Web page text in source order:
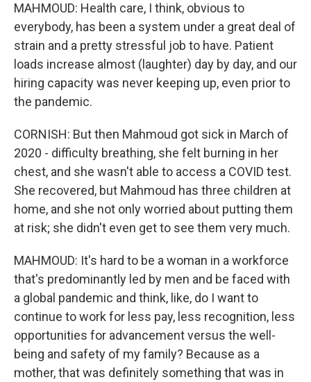
MAHMOUD: Health care, I think, obvious to
everybody, has been a system under a great deal of
strain and a pretty stressful job to have. Patient
loads increase almost (laughter) day by day, and our
hiring capacity was never keeping up, even prior to
the pandemic.
CORNISH: But then Mahmoud got sick in March of
2020 - difficulty breathing, she felt burning in her
chest, and she wasn't able to access a COVID test.
She recovered, but Mahmoud has three children at
home, and she not only worried about putting them
at risk; she didn't even get to see them very much.
MAHMOUD: It's hard to be a woman in a workforce
that's predominantly led by men and be faced with
a global pandemic and think, like, do I want to
continue to work for less pay, less recognition, less
opportunities for advancement versus the well-
being and safety of my family? Because as a
mother, that was definitely something that was in